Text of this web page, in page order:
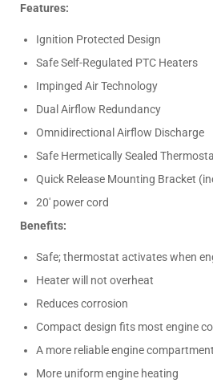
Features:
Ignition Protected Design
Safe Self-Regulated PTC Heaters
Impinged Air Technology
Dual Airflow Redundancy
Omnidirectional Airflow Discharge
Safe Hermetically Sealed
Quick Release Mounting Bracket
20' power cord
Benefits:
Safe; thermostat activates when
Heater will not overheat
Reduces corrosion
Compact design fits most engine
A more reliable engine
More uniform engine heating